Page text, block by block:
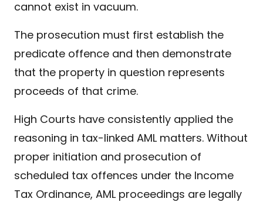
cannot exist in vacuum.
The prosecution must first establish the
predicate offence and then demonstrate
that the property in question represents
proceeds of that crime.
High Courts have consistently applied the
reasoning in tax-linked AML matters. Without
proper initiation and prosecution of
scheduled tax offences under the Income
Tax Ordinance, AML proceedings are legally